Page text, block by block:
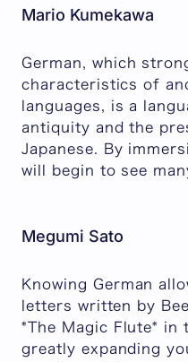
Mario Kumekawa
German, which
characteristics of
languages, is a
antiquity and the
Japanese. By
will begin to see
Megumi Sato
Knowing German
letters written by
*The Magic Flute* in
greatly expanding